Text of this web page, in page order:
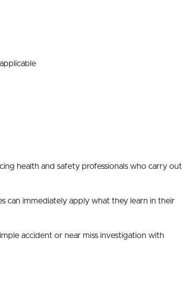
health and safety professionals who carry out
can immediately apply what they learn in their
accident or near miss investigation with